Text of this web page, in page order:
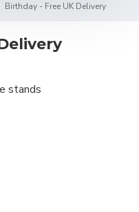
Birthday - Free UK Delivery
stands